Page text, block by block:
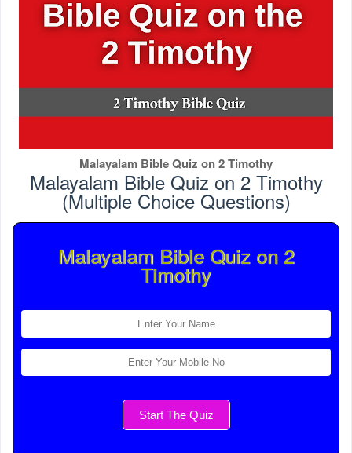
Malayalam Bible Quiz on 2 Timothy
Malayalam Bible Quiz on 2 Timothy
(Multiple Choice Questions)
Malayalam Bible Quiz on 2
Timothy
Start The Quiz